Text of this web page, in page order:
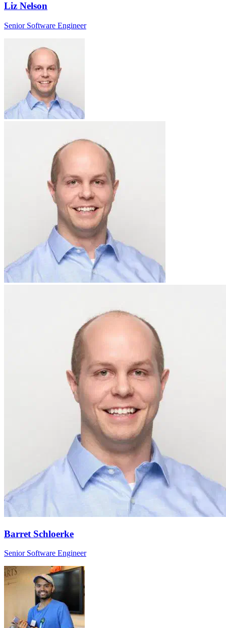
Liz Nelson
Senior Software Engineer
Barret Schloerke
Senior Software Engineer